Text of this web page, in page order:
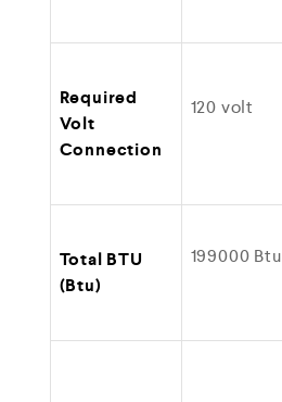
Required
Volt
Connection
120 volt
Total BTU
(Btu)
199000 Btu